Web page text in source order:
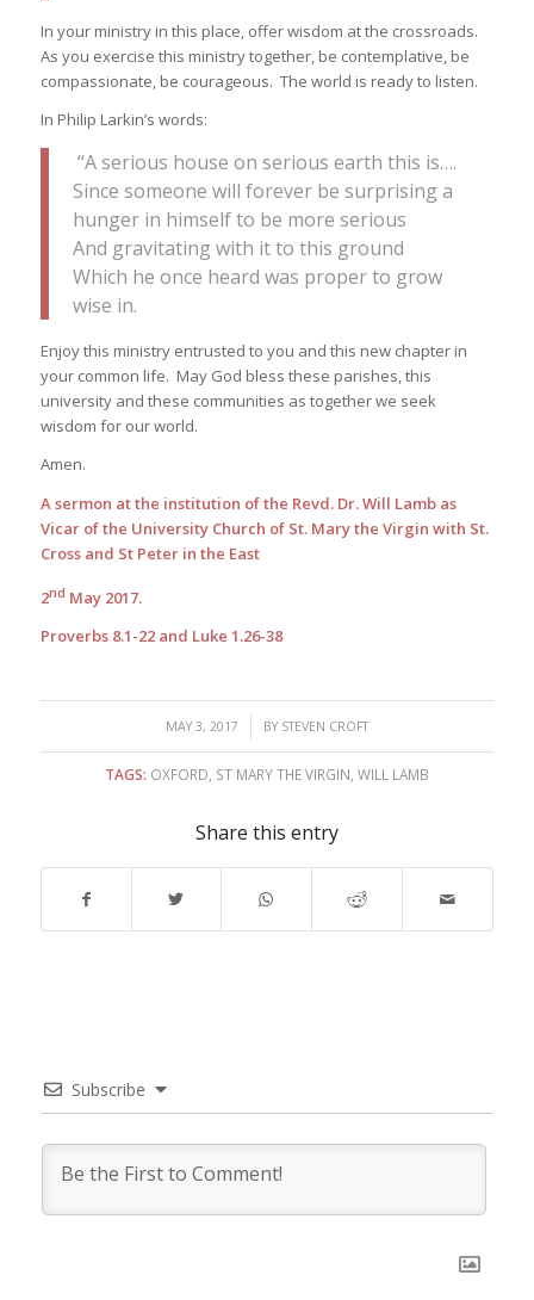
In your ministry in this place, offer wisdom at the crossroads.
As you exercise this ministry together, be contemplative, be
compassionate, be courageous. The world is ready to listen.
In Philip Larkin’s words:
“A serious house on serious earth this is….
Since someone will forever be surprising a
hunger in himself to be more serious
And gravitating with it to this ground
Which he once heard was proper to grow
wise in.
Enjoy this ministry entrusted to you and this new chapter in
your common life. May God bless these parishes, this
university and these communities as together we seek
wisdom for our world.
Amen.
A sermon at the institution of the Revd. Dr. Will Lamb as
Vicar of the University Church of St. Mary the Virgin with St.
Cross and St Peter in the East
2nd May 2017.
Proverbs 8.1-22 and Luke 1.26-38
MAY 3, 2017
/ BY STEVEN CROFT
TAGS: OXFORD ST MARY THE VIRGIN WILL LAMB
Share this entry
Subscribe